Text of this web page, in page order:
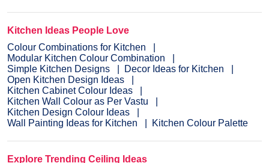
Kitchen Ideas People Love
Colour Combinations for Kitchen
Modular Kitchen Colour Combination
Simple Kitchen Designs
Decor Ideas for Kitchen
Open Kitchen Design Ideas
Kitchen Cabinet Colour Ideas
Kitchen Wall Colour as Per Vastu
Kitchen Design Colour Ideas
Wall Painting Ideas for Kitchen
Kitchen Colour Palette
Explore Trending Ceiling Ideas